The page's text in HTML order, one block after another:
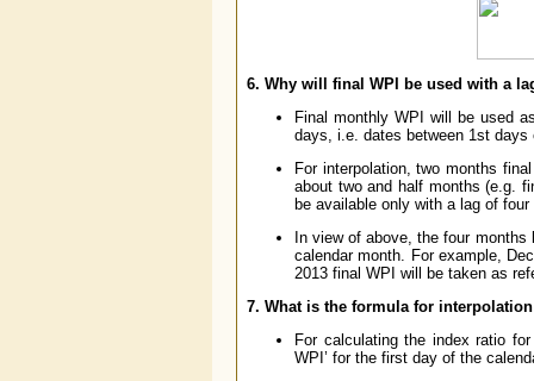
6. Why will final WPI be used with a
Final monthly WPI will be used
days, i.e. dates between 1st
For interpolation, two months
about two and half months (e.g.
be available only with a lag of
In view of above, the four
calendar month. For example,
2013 final WPI will be taken as
7. What is the formula for
For calculating the index ratio
WPI’ for the first day of the